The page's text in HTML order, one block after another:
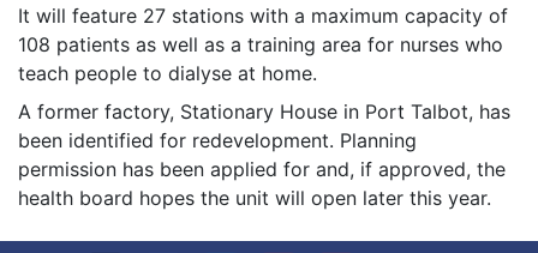
It will feature 27 stations with a maximum capacity of
108 patients as well as a training area for nurses who
teach people to dialyse at home.
A former factory, Stationary House in Port Talbot, has
been identified for redevelopment. Planning
permission has been applied for and, if approved, the
health board hopes the unit will open later this year.